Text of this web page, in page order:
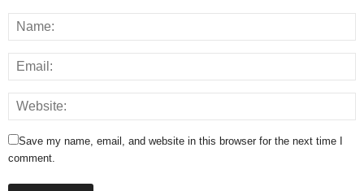
Save my name, email, and website in this browser for the next time I
comment.